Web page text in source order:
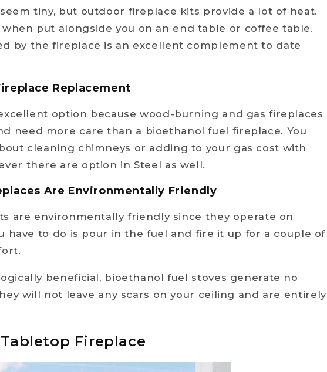
tiny, but outdoor fireplace kits provide a lot of heat.
put alongside you on an end table or coffee table.
by the fireplace is an excellent complement to date
Replacement
option because wood-burning and gas fireplaces
need more care than a bioethanol fuel fireplace. You
cleaning chimneys or adding to your gas cost with
there are option in Steel as well.
Are Environmentally Friendly
are environmentally friendly since they operate on
have to do is pour in the fuel and fire it up for a couple of
beneficial, bioethanol fuel stoves generate no
will not leave any scars on your ceiling and are entirely
Fireplace